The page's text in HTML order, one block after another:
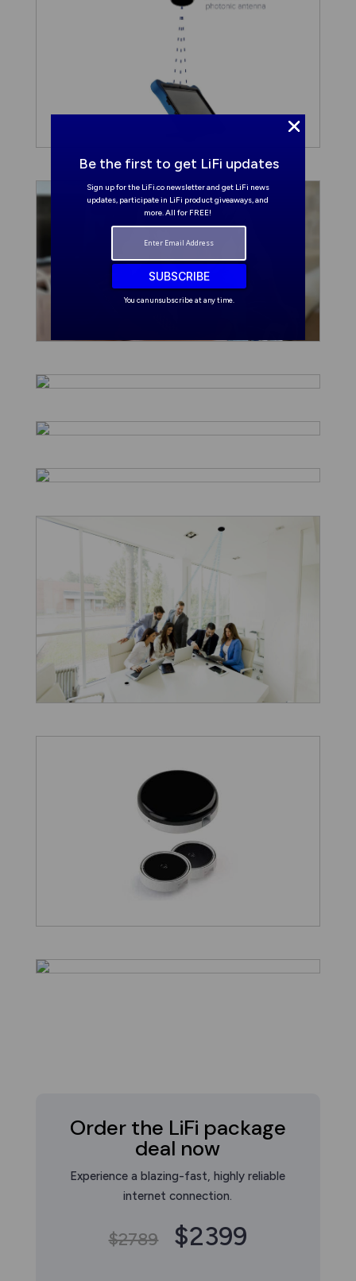
Order the LiFi package
deal now
Experience a blazing-fast, highly reliable
internet connection.
$2789 $2399
You can unsubscribe at any time.
Be the first to get LiFi updates
Sign up for the LiFi.co newsletter and get LiFi news
updates, participate in LiFi product giveaways, and
more. All for FREE!
SUBSCRIBE